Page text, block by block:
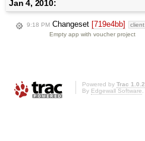
Jan 4, 2010:
9:18 PM Changeset [719e4bb] client
Empty app with voucher project
Powered by Trac 1.0.2
By Edgewall Software